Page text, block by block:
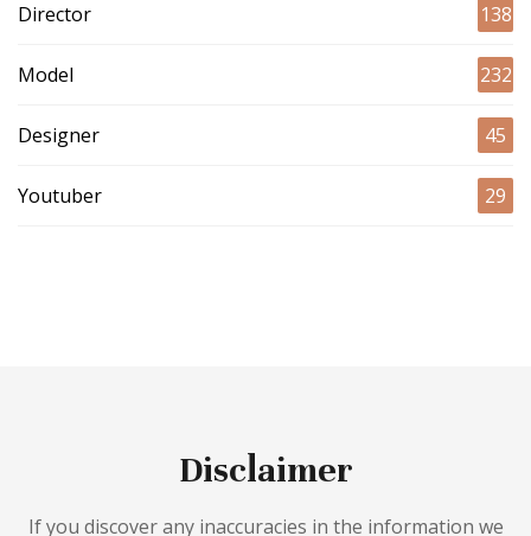
Director 138
Model 232
Designer 45
Youtuber 29
Disclaimer
If you discover any inaccuracies in the information we